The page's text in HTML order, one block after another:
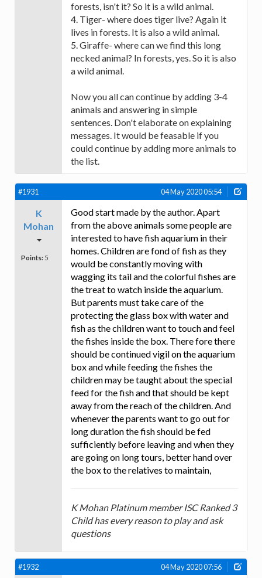
forests, isn't it? So it is a wild animal.
4. Tiger- where does tiger live? Again it
lives in forests. It is also a wild animal.
5. Giraffe- where can we find this long
necked animal? In forests, yes. So it is also
a wild animal.
Now you all can continue by adding 3-4
animals and answering in simple
sentences. Don't elaborate on explaining
messages. It would be feasable if you
could continue by adding more animals to
the list.
#1931 04 May 2020 05:54
K
Mohan
Points: 5
Good start made by the author. Apart
from the above animals some people are
interested to have fish aquarium in their
homes. Children are fond of fish as they
would be constantly moving with
wagging its tail and the colorful fishes are
the treat to watch inside the aquarium.
But parents must take care of the
protecting the glass box with water and
fish as the children want to touch and feel
the fishes inside the box. There fore there
should be continued vigil on the aquarium
box and while feeding the fishes the
children may be taught about the special
feed for the fish and that should be kept
away from the reach of the children. And
whenever the parents want to go out for
long duration the fish should be fed
sufficiently before leaving and when they
are going on long tours, better hand over
the box to the relatives to maintain,
K Mohan Platinum member ISC Ranked 3
Child has every reason to play and ask
questions
#1932 04 May 2020 07:56